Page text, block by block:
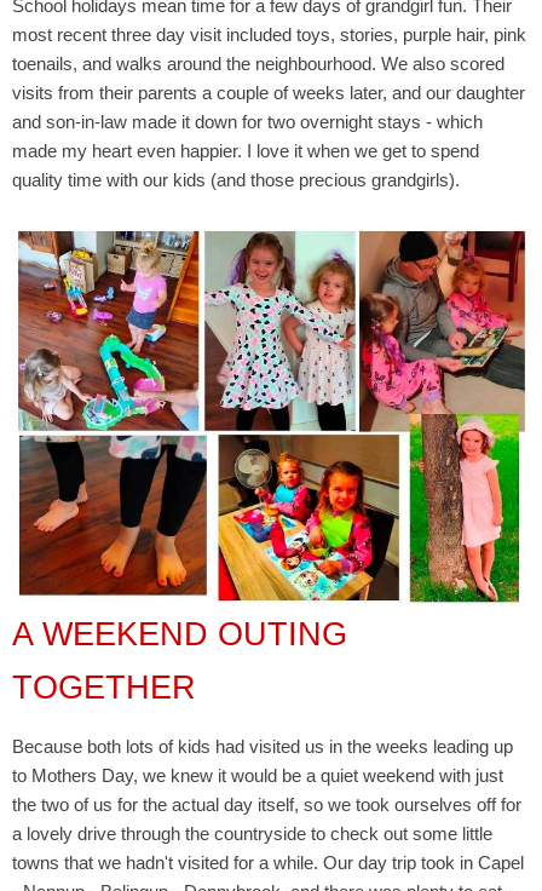
School holidays mean time for a few days of grandgirl fun. Their
most recent three day visit included toys, stories, purple hair, pink
toenails, and walks around the neighbourhood. We also scored
visits from their parents a couple of weeks later, and our daughter
and son-in-law made it down for two overnight stays - which
made my heart even happier. I love it when we get to spend
quality time with our kids (and those precious grandgirls).
A WEEKEND OUTING
TOGETHER
Because both lots of kids had visited us in the weeks leading up
to Mothers Day, we knew it would be a quiet weekend with just
the two of us for the actual day itself, so we took ourselves off for
a lovely drive through the countryside to check out some little
towns that we hadn't visited for a while. Our day trip took in Capel